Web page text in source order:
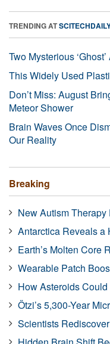
TRENDING AT
Two Mysterious
This Widely Used
Don’t Miss: August
Meteor Shower
Brain Waves Once
Our Reality
Breaking
New Autism
Antarctica Reveals a
Earth’s Molten Core
Wearable Patch
How Asteroids
Ötzi’s 5,300-Year
Scientists